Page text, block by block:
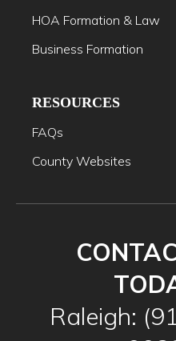
HOA Formation & Law
Business Formation
RESOURCES
FAQs
County Websites
Raleigh: